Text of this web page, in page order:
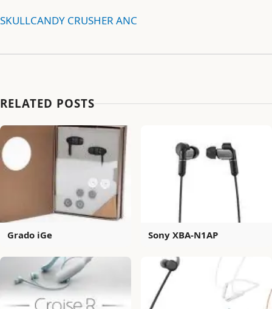
SKULLCANDY CRUSHER ANC
RELATED POSTS
Grado iGe Sony XBA-N1AP